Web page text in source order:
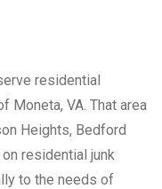
residential
Moneta, VA. That area
Heights, Bedford
residential junk
to the needs of